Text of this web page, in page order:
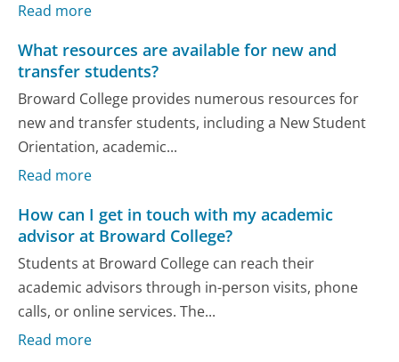
Read more
What resources are available for new and
transfer students?
Broward College provides numerous resources for
new and transfer students, including a New Student
Orientation, academic...
Read more
How can I get in touch with my academic
advisor at Broward College?
Students at Broward College can reach their
academic advisors through in-person visits, phone
calls, or online services. The...
Read more